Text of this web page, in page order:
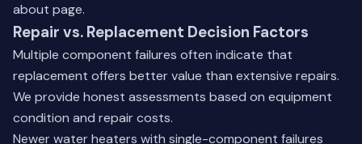
about page.
Repair vs. Replacement Decision Factors
Multiple component failures often indicate that
replacement offers better value than extensive repairs.
We provide honest assessments based on equipment
condition and repair costs.
Newer water heaters with single-component failures